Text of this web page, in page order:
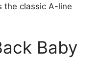
the classic A-line
Baby